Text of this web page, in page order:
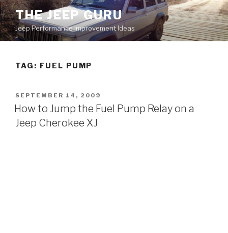
Skip
to
content
THE JEEP GURU
Jeep Performance Improvement Ideas
TAG: FUEL PUMP
POSTED
ON
SEPTEMBER 14, 2009
How to Jump the Fuel Pump Relay on a
Jeep Cherokee XJ